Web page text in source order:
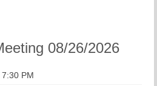
08/26/2026
7:30 PM